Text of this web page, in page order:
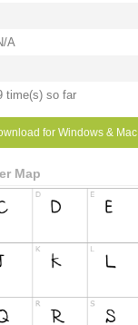
A
time(s) so far
for Windows & Mac
Map